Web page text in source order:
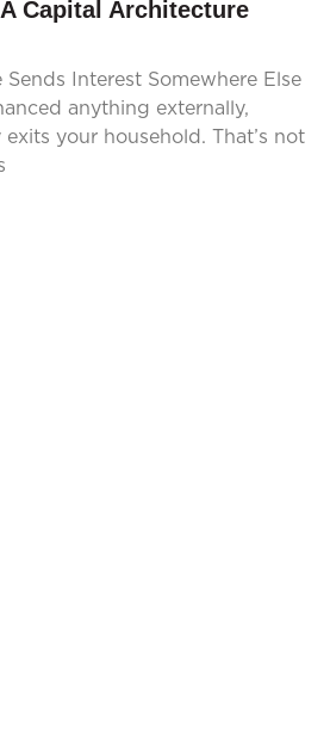
Capital Architecture
Sends Interest Somewhere Else
anything externally,
your household. That’s not